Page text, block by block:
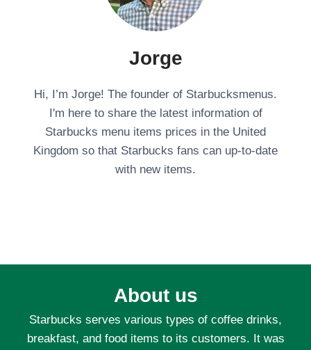
Jorge
Hi, I’m Jorge! The founder of Starbucksmenus.
I'm here to share the latest information of
Starbucks menu items prices in the United
Kingdom so that Starbucks fans can up-to-date
with new items.
About us
Starbucks serves various types of coffee drinks,
breakfast, and food items to its customers. It was